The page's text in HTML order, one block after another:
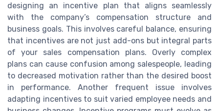
designing an incentive plan that aligns seamlessly
with the company’s compensation structure and
business goals. This involves careful balance, ensuring
that incentives are not just add-ons but integral parts
of your sales compensation plans. Overly complex
plans can cause confusion among salespeople, leading
to decreased motivation rather than the desired boost
in performance. Another frequent issue involves
adapting incentives to suit varied employee needs and